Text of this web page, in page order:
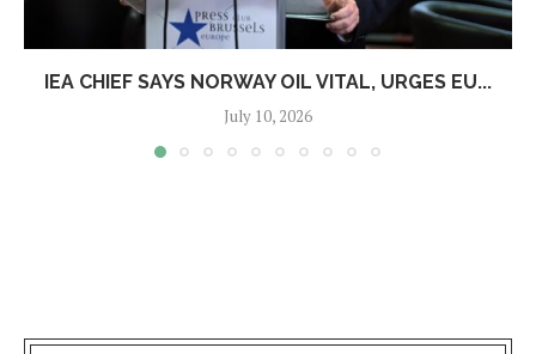
IEA CHIEF SAYS NORWAY OIL VITAL, URGES EU...
July 10, 2026